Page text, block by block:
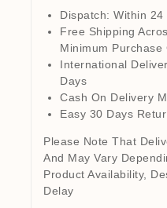
Dispatch: Within 24
Free Shipping
Minimum Purchase
International
Days
Cash On Delivery
Easy 30 Days
Please Note That
And May Vary
Product Availability,
Delay